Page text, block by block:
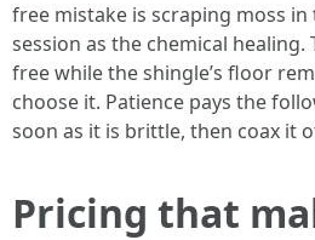
free mistake is scraping moss
session as the chemical healing.
free while the shingle’s floor
choose it. Patience pays the
soon as it is brittle, then coax it
Pricing that